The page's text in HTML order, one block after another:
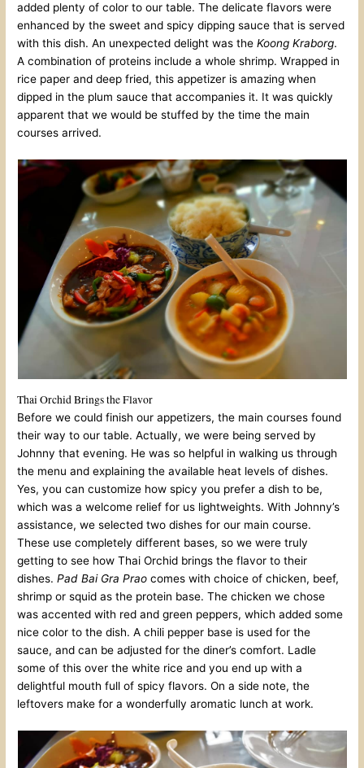
added plenty of color to our table. The delicate flavors were
enhanced by the sweet and spicy dipping sauce that is served
with this dish. An unexpected delight was theKoong Kraborg.
A combination of proteins include a whole shrimp. Wrapped in
rice paper and deep fried, this appetizer is amazing when
dipped in the plum sauce that accompanies it. It was quickly
apparent that we would be stuffed by the time the main
courses arrived.
Thai Orchid Brings the Flavor
Before we could finish our appetizers, the main courses found
their way to our table. Actually, we were being served by
Johnny that evening. He was so helpful in walking us through
the menu and explaining the available heat levels of dishes.
Yes, you can customize how spicy you prefer a dish to be,
which was a welcome relief for us lightweights. With Johnny’s
assistance, we selected two dishes for our main course.
These use completely different bases, so we were truly
getting to see how Thai Orchid brings the flavor to their
dishes.Pad Bai Gra Prao comes with choice of chicken, beef,
shrimp or squid as the protein base. The chicken we chose
was accented with red and green peppers, which added some
nice color to the dish. A chili pepper base is used for the
sauce, and can be adjusted for the diner’s comfort. Ladle
some of this over the white rice and you end up with a
delightful mouth full of spicy flavors. On a side note, the
leftovers make for a wonderfully aromatic lunch at work.